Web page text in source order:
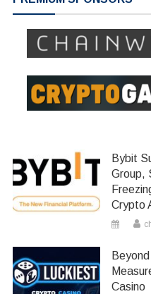
Bybit
Group,
Crypto
Casino